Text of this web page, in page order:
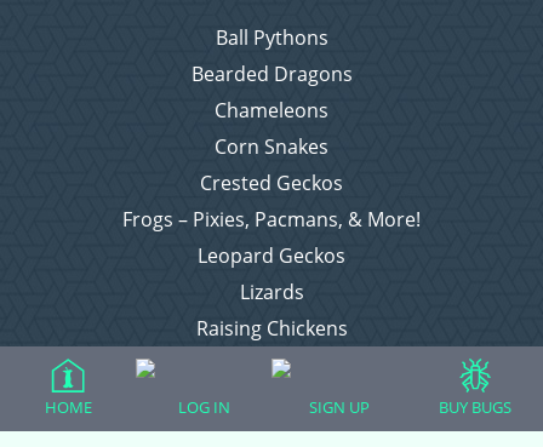
Ball Pythons
Bearded Dragons
Chameleons
Corn Snakes
Crested Geckos
Frogs – Pixies, Pacmans, & More!
Leopard Geckos
Lizards
Raising Chickens
Snakes
Everything Else
HOME LOG IN SIGN UP BUY BUGS